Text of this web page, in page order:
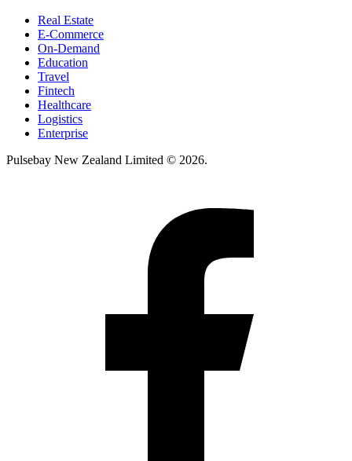
Real Estate
E-Commerce
On-Demand
Education
Travel
Fintech
Healthcare
Logistics
Enterprise
Pulsebay New Zealand Limited © 2026.